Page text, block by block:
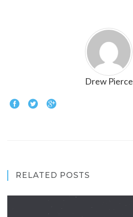
Drew Pierce
RELATED POSTS